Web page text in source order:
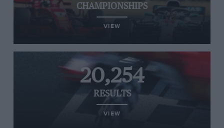
CHAMPIONSHIPS
VIEW
20,254
RESULTS
VIEW